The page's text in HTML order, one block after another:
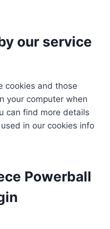
our service
cookies and those
your computer when
can find more details
in our cookies info
Powerball